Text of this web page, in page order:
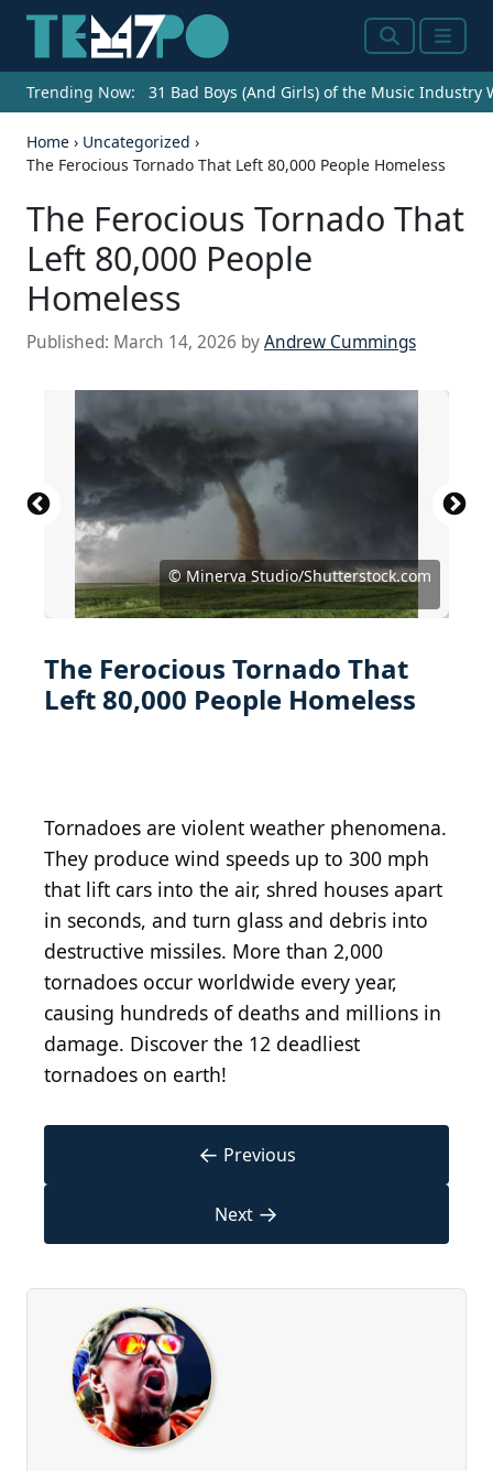
SearchMenu
Trending Now: 31 Bad Boys (And Girls) of the Music Industry
Home › Uncategorized ›
The Ferocious Tornado That Left 80,000 People Homeless
The Ferocious Tornado That
Left 80,000 People
Homeless
Published: March 14, 2026 byAndrew Cummings
© Minerva Studio/Shutterstock.com
© Minerva Studio/Shutterstock.com
© artofvisionn/Shutterstock.com
© Gabe Garfield and Marc Austin via NOAA / Public
Domain CC0© Tsyntseus Anastasiia/Shutterstock.com
© Syed Sajidul Islam / CC BY-SA 4.0
© Gregory Simpson/Shutterstock.com
© kafi9944/Shutterstock.com
© Daphne Zaras via NOAA / Public Domain CC0
© SELS Weather Bureau via NOAA / Public Domain
© Westkentuckygenealogy / CC BY-SA 3.0, via
Wikimedia Commons© EmiliaUngur/Shutterstock.com
© Melissa Brandes/Shutterstock.com
The Ferocious Tornado That
Left 80,000 People Homeless
Tornadoes are violent weather phenomena.
They produce wind speeds up to 300 mph
that lift cars into the air, shred houses apart
in seconds, and turn glass and debris into
destructive missiles. More than 2,000
tornadoes occur worldwide every year,
causing hundreds of deaths and millions in
damage. Discover the 12 deadliest
tornadoes on earth!
← Previous
Next →